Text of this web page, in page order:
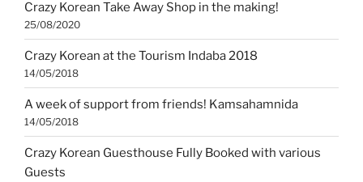
Crazy Korean Take Away Shop in the making!
25/08/2020
Crazy Korean at the Tourism Indaba 2018
14/05/2018
A week of support from friends! Kamsahamnida
14/05/2018
Crazy Korean Guesthouse Fully Booked with various
Guests